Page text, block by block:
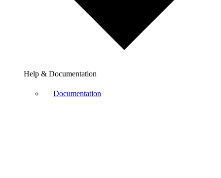
Help & Documentation
Documentation